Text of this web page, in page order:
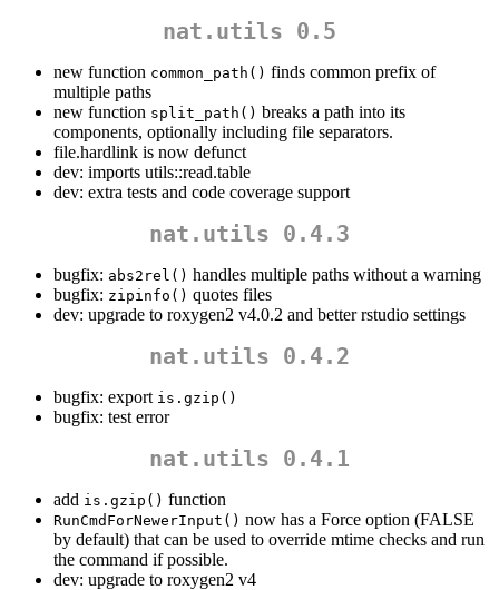
nat.utils 0.5
new function common_path() finds common prefix of
multiple paths
new function split_path() breaks a path into its
components, optionally including file separators.
file.hardlink is now defunct
dev: imports utils::read.table
dev: extra tests and code coverage support
nat.utils 0.4.3
bugfix: abs2rel() handles multiple paths without a warning
bugfix: zipinfo() quotes files
dev: upgrade to roxygen2 v4.0.2 and better rstudio settings
nat.utils 0.4.2
bugfix: export is.gzip()
bugfix: test error
nat.utils 0.4.1
add is.gzip() function
RunCmdForNewerInput() now has a Force option (FALSE
by default) that can be used to override mtime checks and run
the command if possible.
dev: upgrade to roxygen2 v4